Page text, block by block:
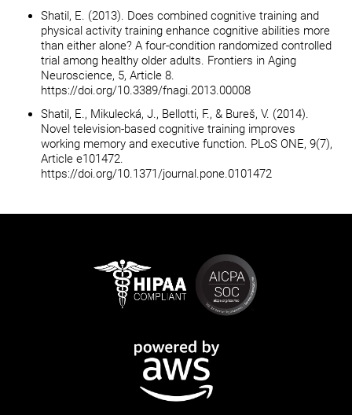
Shatil, E. (2013). Does combined cognitive training and
physical activity training enhance cognitive abilities more
than either alone? A four-condition randomized controlled
trial among healthy older adults. Frontiers in Aging
Neuroscience, 5, Article 8.
https://doi.org/10.3389/fnagi.2013.00008
Shatil, E., Mikulecká, J., Bellotti, F., & Bureš, V. (2014).
Novel television-based cognitive training improves
working memory and executive function. PLoS ONE, 9(7),
Article e101472.
https://doi.org/10.1371/journal.pone.0101472